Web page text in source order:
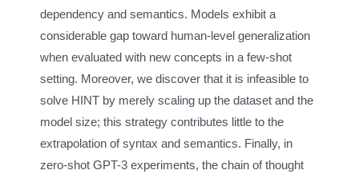
dependency and semantics. Models exhibit a
considerable gap toward human-level generalization
when evaluated with new concepts in a few-shot
setting. Moreover, we discover that it is infeasible to
solve HINT by merely scaling up the dataset and the
model size; this strategy contributes little to the
extrapolation of syntax and semantics. Finally, in
zero-shot GPT-3 experiments, the chain of thought